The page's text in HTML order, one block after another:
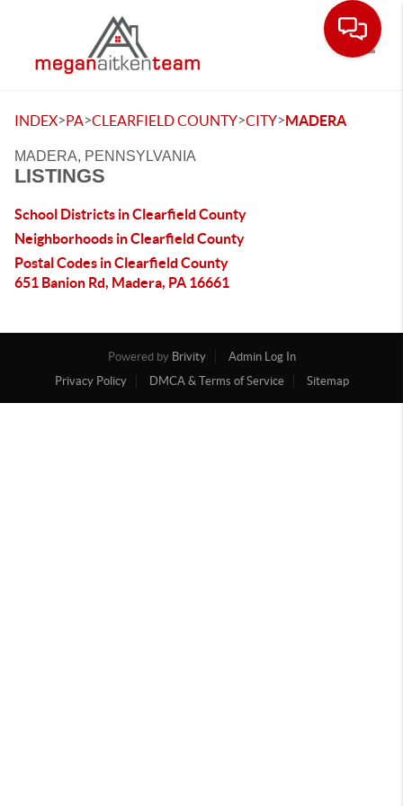
INDEX>PA>CLEARFIELD COUNTY>CITY>MADERA
MADERA, PENNSYLVANIA
LISTINGS
School Districts in Clearfield County
Neighborhoods in Clearfield County
Postal Codes in Clearfield County
651 Banion Rd, Madera, PA 16661
Powered by Brivity
Admin Log In
Privacy Policy
DMCA & Terms of Service Sitemap